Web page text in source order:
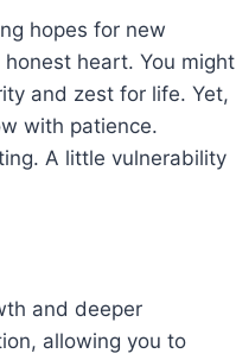
hopes for new
heart. You might
and zest for life. Yet,
with patience.
A little vulnerability
and deeper
allowing you to